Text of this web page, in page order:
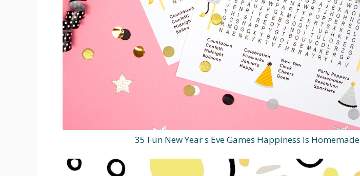
35 Fun New Year s Eve Games Happiness Is Homemade